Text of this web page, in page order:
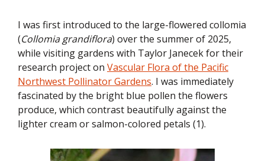
I was first introduced to the large-flowered collomia
(Collomia grandiflora) over the summer of 2025,
while visiting gardens with Taylor Janecek for their
research project on Vascular Flora of the Pacific
Northwest Pollinator Gardens. I was immediately
fascinated by the bright blue pollen the flowers
produce, which contrast beautifully against the
lighter cream or salmon-colored petals (1).